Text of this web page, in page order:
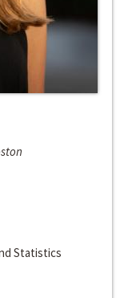
Statistics